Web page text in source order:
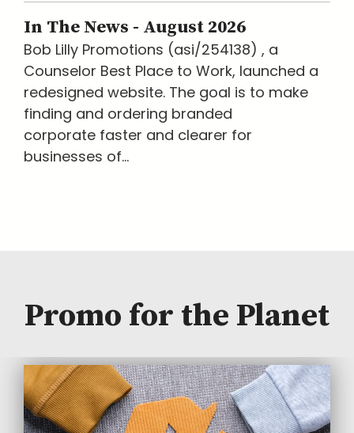
In The News - August 2026
Bob Lilly Promotions (asi/254138) , a
Counselor Best Place to Work, launched a
redesigned website. The goal is to make
finding and ordering branded
corporate faster and clearer for
businesses of...
Promo for the Planet